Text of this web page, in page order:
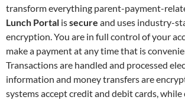
transform everything parent-payment-
Lunch Portal issecure and uses industry-
encryption. You are in full control of your
make a payment at any time that is
Transactions are handled and processed
information and money transfers are
systems accept credit and debit cards, while